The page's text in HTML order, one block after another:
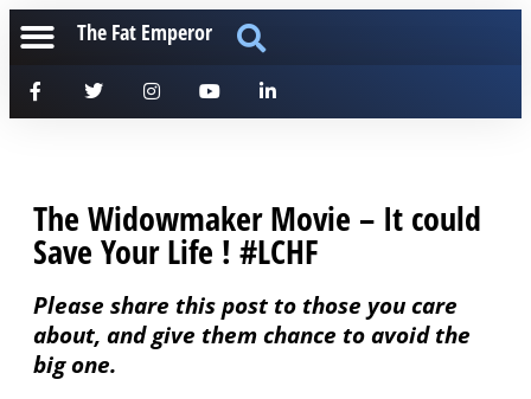
The Fat Emperor
The Widowmaker Movie – It could
Save Your Life ! #LCHF
Please share this post to those you care
about, and give them chance to avoid the
big one.